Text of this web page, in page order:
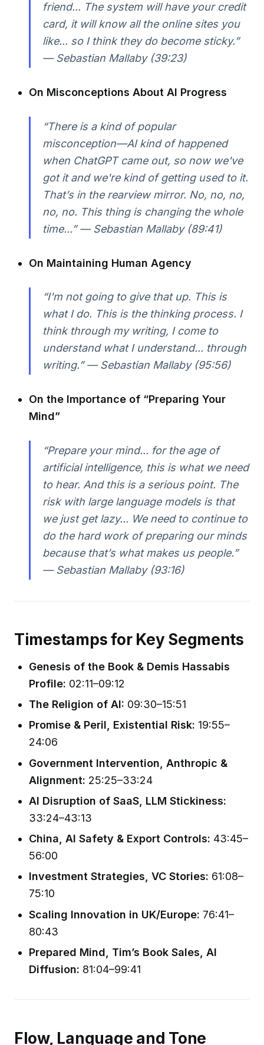
friend... The system will have your credit
card, it will know all the online sites you
like... so I think they do become sticky.”
— Sebastian Mallaby (39:23)
On Misconceptions About AI Progress
“There is a kind of popular
misconception—AI kind of happened
when ChatGPT came out, so now we've
got it and we're kind of getting used to it.
That’s in the rearview mirror. No, no, no,
no, no. This thing is changing the whole
time...” — Sebastian Mallaby (89:41)
On Maintaining Human Agency
“I'm not going to give that up. This is
what I do. This is the thinking process. I
think through my writing, I come to
understand what I understand... through
writing.” — Sebastian Mallaby (95:56)
On the Importance of “Preparing Your
Mind”
“Prepare your mind... for the age of
artificial intelligence, this is what we need
to hear. And this is a serious point. The
risk with large language models is that
we just get lazy... We need to continue to
do the hard work of preparing our minds
because that’s what makes us people.”
— Sebastian Mallaby (93:16)
Timestamps for Key Segments
Genesis of the Book & Demis Hassabis
Profile: 02:11–09:12
The Religion of AI: 09:30–15:51
Promise & Peril, Existential Risk: 19:55–
24:06
Government Intervention, Anthropic &
Alignment: 25:25–33:24
AI Disruption of SaaS, LLM Stickiness:
33:24–43:13
China, AI Safety & Export Controls: 43:45–
56:00
Investment Strategies, VC Stories: 61:08–
75:10
Scaling Innovation in UK/Europe: 76:41–
80:43
Prepared Mind, Tim’s Book Sales, AI
Diffusion: 81:04–99:41
Flow, Language and Tone